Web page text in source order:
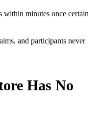
within minutes once certain
and participants never
Has No